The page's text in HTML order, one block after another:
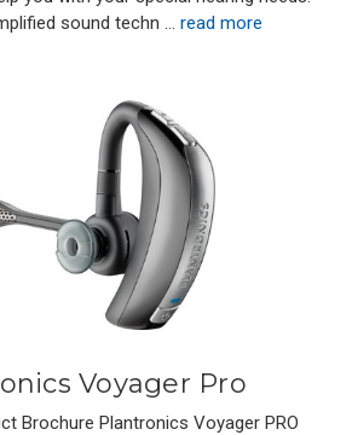
sound techn … read more
Voyager Pro
Brochure Plantronics Voyager PRO